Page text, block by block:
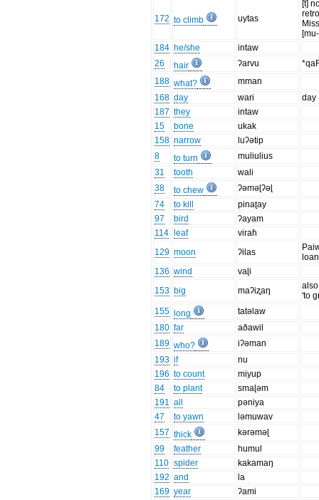
172 to climb uytas
[t]
184 he/she
intaw
26
hair ʔarvu
188 what?
mman
168 day wari
day
187 they
intaw
15
bone
ukak
158 narrow
luʔətip
8
to turn
muliulius
31
tooth
wali
38
to chew
ʔəməɭʔəɭ
74
to kill
pinaʈay
97
bird
ʔayam
114
leaf
viraɦ
129 moon ʔilas
136 wind
vaɭi
153 big maʔiʐaŋ
'to
155
long
tatəlaw
180 far
aðawil
189 who?
iʔəman
193 if
nu
196 to count
miyup
84
to plant
smaɭəm
191 all
pəniya
47
to yawn
ləmuwav
157 thick
kərəməɭ
99
feather
humul
110 spider
kakamaŋ
192 and
la
169 year
ʔami